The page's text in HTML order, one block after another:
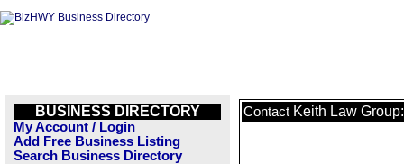
BUSINESS DIRECTORY
My Account / Login
Add Free Business Listing
Search Business Directory
Contact Keith Law